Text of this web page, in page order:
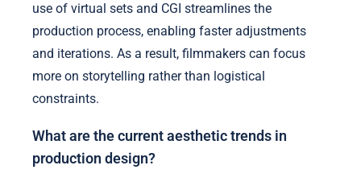
use of virtual sets and CGI streamlines the
production process, enabling faster adjustments
and iterations. As a result, filmmakers can focus
more on storytelling rather than logistical
constraints.
What are the current aesthetic trends in
production design?